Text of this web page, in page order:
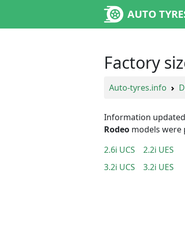
AUTO
Factory
Auto-tyres.info
Information
Rodeo models were
2.6i UCS
3.2i UCS
2.2i UES
3.2i UES